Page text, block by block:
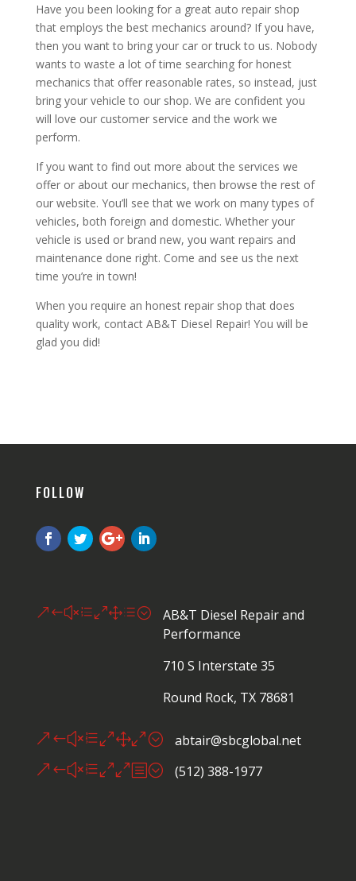
Have you been looking for a great auto repair shop
that employs the best mechanics around? If you have,
then you want to bring your car or truck to us. Nobody
wants to waste a lot of time searching for honest
mechanics that offer reasonable rates, so instead, just
bring your vehicle to our shop. We are confident you
will love our customer service and the work we
perform.
If you want to find out more about the services we
offer or about our mechanics, then browse the rest of
our website. You’ll see that we work on many types of
vehicles, both foreign and domestic. Whether your
vehicle is used or brand new, you want repairs and
maintenance done right. Come and see us the next
time you’re in town!
When you require an honest repair shop that does
quality work, contact AB&T Diesel Repair! You will be
glad you did!
FOLLOW
&#xe01d;
AB&T Diesel Repair and
Performance
710 S Interstate 35
Round Rock, TX 78681
&#xe010; abtair@sbcglobal.net
&#xe00b; (512) 388-1977